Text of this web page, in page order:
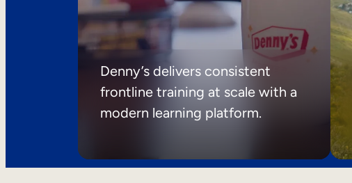
Denny’s delivers consistent
frontline training at scale with a
modern learning platform.